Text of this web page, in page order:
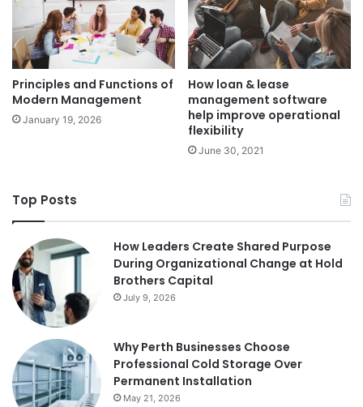
Principles and Functions of
Modern Management
January 19, 2026
How loan & lease
management software
help improve operational
flexibility
June 30, 2021
Top Posts
How Leaders Create Shared Purpose
During Organizational Change at Hold
Brothers Capital
July 9, 2026
Why Perth Businesses Choose
Professional Cold Storage Over
Permanent Installation
May 21, 2026